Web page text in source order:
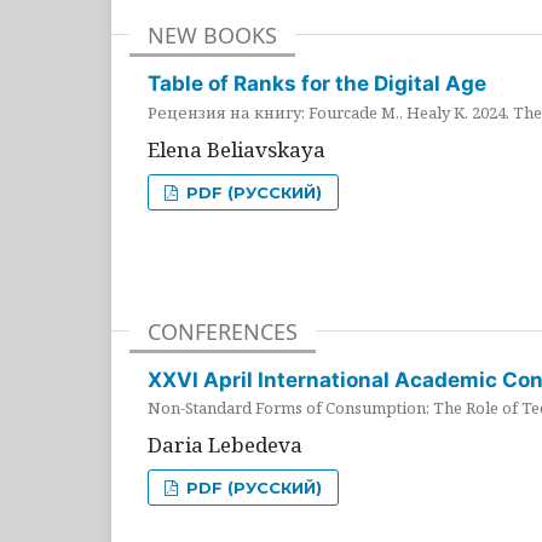
NEW BOOKS
Table of Ranks for the Digital Age
Рецензия на книгу: Fourcade M., Healy K. 2024.
Elena Beliavskaya
PDF (РУССКИЙ)
CONFERENCES
XXVI April International Academic
Non-Standard Forms of Consumption: The Role of
Daria Lebedeva
PDF (РУССКИЙ)